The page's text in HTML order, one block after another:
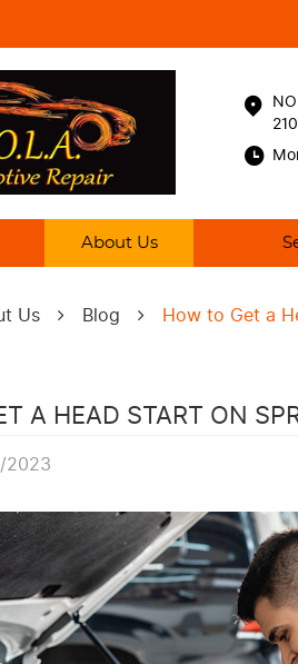
About Us
Us Blog How to Get a
A HEAD START ON
2023